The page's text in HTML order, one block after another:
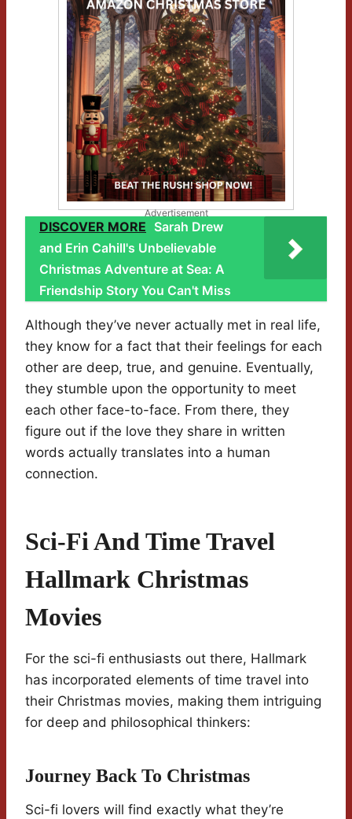
Advertisement
DISCOVER MORE Sarah Drew
and Erin Cahill's Unbelievable
Christmas Adventure at Sea: A
Friendship Story You Can't Miss
Although they’ve never actually met in real life,
they know for a fact that their feelings for each
other are deep, true, and genuine. Eventually,
they stumble upon the opportunity to meet
each other face-to-face. From there, they
figure out if the love they share in written
words actually translates into a human
connection.
Sci-Fi And Time Travel
Hallmark Christmas
Movies
For the sci-fi enthusiasts out there, Hallmark
has incorporated elements of time travel into
their Christmas movies, making them intriguing
for deep and philosophical thinkers:
Journey Back To Christmas
Sci-fi lovers will find exactly what they’re